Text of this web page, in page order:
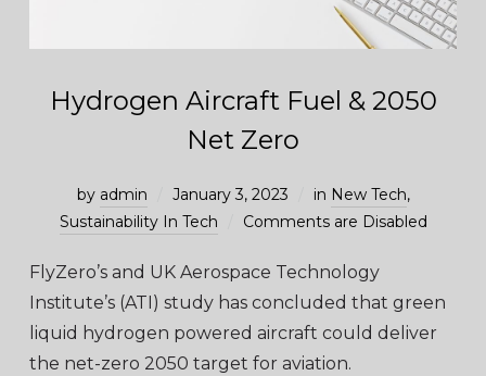
Hydrogen Aircraft Fuel & 2050
Net Zero
by admin January 3, 2023 in New Tech,
Sustainability In Tech
Comments are Disabled
FlyZero’s and UK Aerospace Technology
Institute’s (ATI) study has concluded that green
liquid hydrogen powered aircraft could deliver
the net-zero 2050 target for aviation.